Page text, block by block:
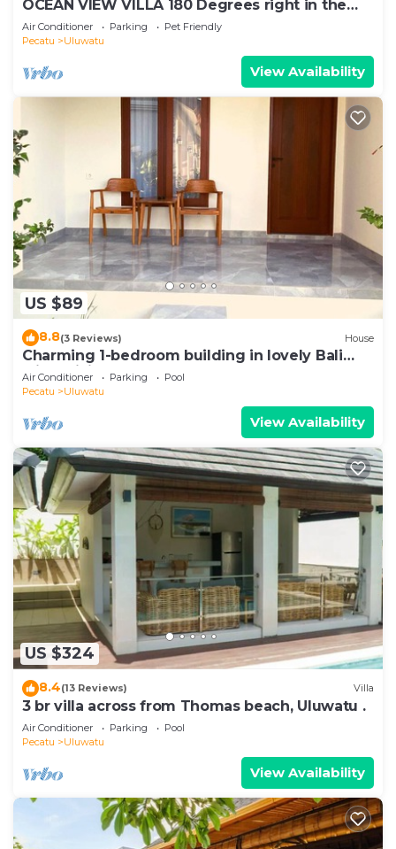
OCEAN VIEW VILLA 180 Degrees right in the
heart of Uluwatu area & beach.
Air Conditioner Parking
Pet Friendly
Pecatu
Uluwatu
View Availability
US $89
8.8(3 Reviews) House
Charming 1-bedroom building in lovely Bali
with WiFi, AC
Air Conditioner Parking
Pool
Pecatu
Uluwatu
View Availability
US $324
8.4(13 Reviews) Villa
3 br villa across from Thomas beach, Uluwatu .
Air Conditioner Parking
Pool
Pecatu
Uluwatu
View Availability